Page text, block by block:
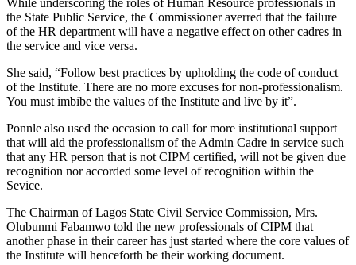
the State Public Service, the Commissioner averred that the failure
of the HR department will have a negative effect on other cadres in
the service and vice versa.
She said, “Follow best practices by upholding the code of conduct
of the Institute. There are no more excuses for non-professionalism.
You must imbibe the values of the Institute and live by it”.
Ponnle also used the occasion to call for more institutional support
that will aid the professionalism of the Admin Cadre in service such
that any HR person that is not CIPM certified, will not be given due
recognition nor accorded some level of recognition within the
Sevice.
The Chairman of Lagos State Civil Service Commission, Mrs.
Olubunmi Fabamwo told the new professionals of CIPM that
another phase in their career has just started where the core values of
the Institute will henceforth be their working document.